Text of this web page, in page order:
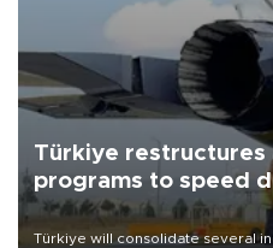
Türkiye
programs to speed
Türkiye will consolidate several